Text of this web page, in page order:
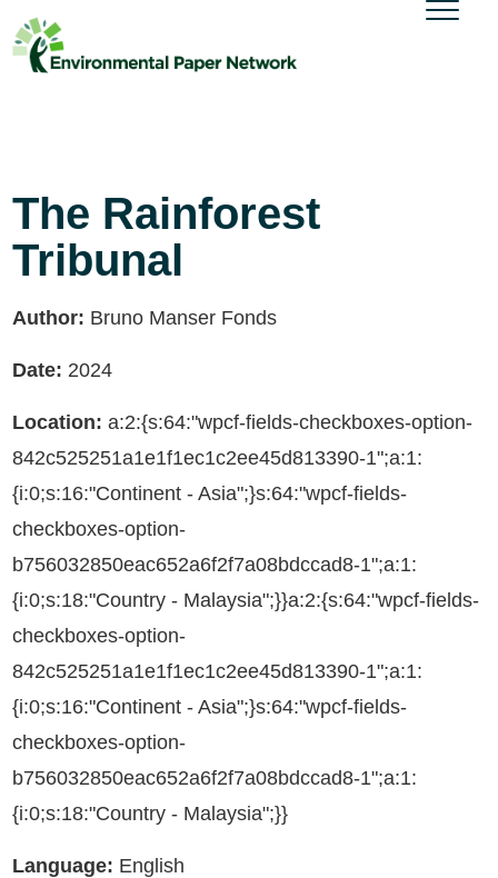
The Rainforest
Tribunal
Author: Bruno Manser Fonds
Date: 2024
Location: a:2:{s:64:"wpcf-fields-checkboxes-option-
842c525251a1e1f1ec1c2ee45d813390-1";a:1:
{i:0;s:16:"Continent - Asia";}s:64:"wpcf-fields-
checkboxes-option-
b756032850eac652a6f2f7a08bdccad8-1";a:1:
{i:0;s:18:"Country - Malaysia";}}a:2:{s:64:"wpcf-fields-
checkboxes-option-
842c525251a1e1f1ec1c2ee45d813390-1";a:1:
{i:0;s:16:"Continent - Asia";}s:64:"wpcf-fields-
checkboxes-option-
b756032850eac652a6f2f7a08bdccad8-1";a:1:
{i:0;s:18:"Country - Malaysia";}}
Language: English